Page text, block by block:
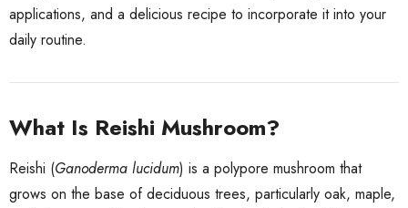
applications, and a delicious recipe to incorporate it into your
daily routine.
What Is Reishi Mushroom?
Reishi (Ganoderma lucidum) is a polypore mushroom that
grows on the base of deciduous trees, particularly oak, maple,